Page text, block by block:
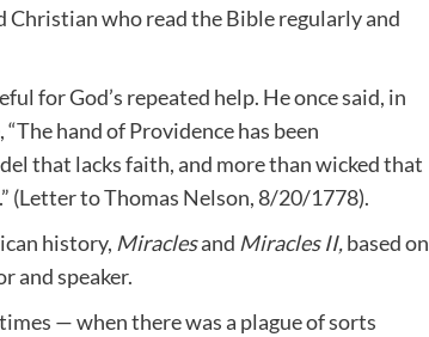
Christian who read the Bible regularly and
for God’s repeated help. He once said, in
hand of Providence has been
that lacks faith, and more than wicked that
(Letter to Thomas Nelson, 8/20/1778).
history, Miraclesand Miracles II,based on
and speaker.
— when there was a plague of sorts